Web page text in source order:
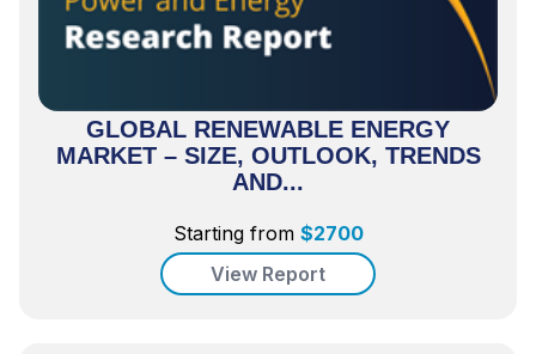
GLOBAL RENEWABLE ENERGY
MARKET – SIZE, OUTLOOK, TRENDS
AND...
Starting from $2700
View Report